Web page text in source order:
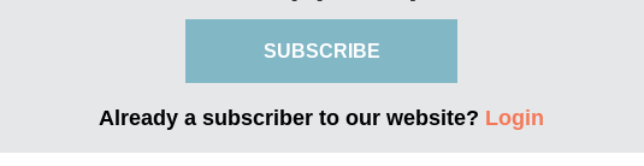
SUBSCRIBE
Already a subscriber to our website? Login